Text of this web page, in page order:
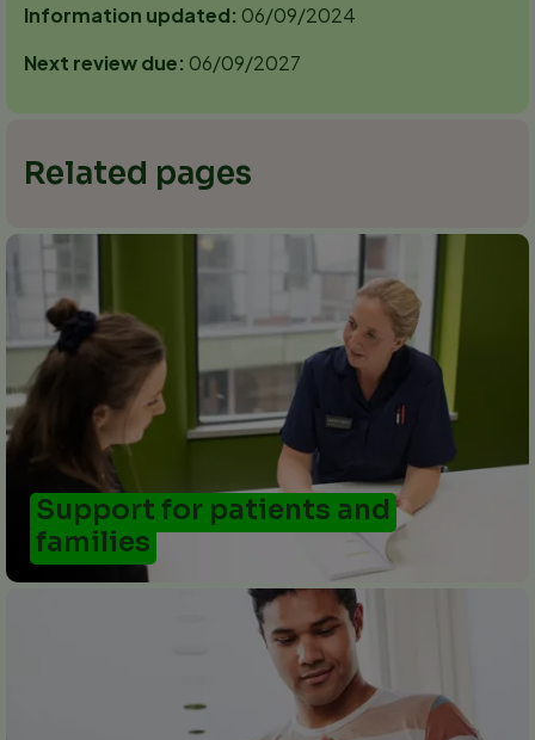
Information updated: 06/09/2024
Next review due: 06/09/2027
Related pages
Support for patients and
families